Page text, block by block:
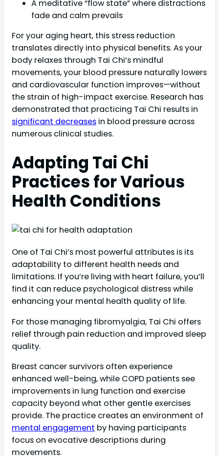
A meditative “flow state” where distractions
fade and calm prevails
For your aging heart, this stress reduction
translates directly into physical benefits. As your
body relaxes through Tai Chi’s mindful
movements, your blood pressure naturally lowers
and cardiovascular function improves—without
the strain of high-impact exercise. Research has
demonstrated that practicing Tai Chi results in
significant decreases in blood pressure across
numerous clinical studies.
Adapting Tai Chi
Practices for Various
Health Conditions
One of Tai Chi’s most powerful attributes is its
adaptability to different health needs and
limitations. If you’re living with heart failure, you’ll
find it can reduce psychological distress while
enhancing your mental health quality of life.
For those managing fibromyalgia, Tai Chi offers
relief through pain reduction and improved sleep
quality.
Breast cancer survivors often experience
enhanced well-being, while COPD patients see
improvements in lung function and exercise
capacity beyond what other gentle exercises
provide. The practice creates an environment of
mental engagement by having participants
focus on evocative descriptions during
movements.